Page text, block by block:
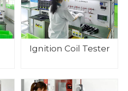
Ignition Coil Tester